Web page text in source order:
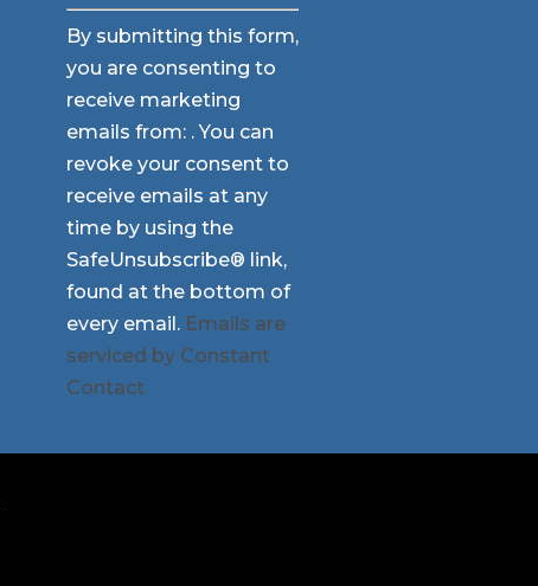
Constant
Contact
Use.
Please
leave
this
field
blank.
By submitting this form,
you are consenting to
receive marketing
emails from: . You can
revoke your consent to
receive emails at any
time by using the
SafeUnsubscribe® link,
found at the bottom of
every email. Emails are
serviced by Constant
Contact